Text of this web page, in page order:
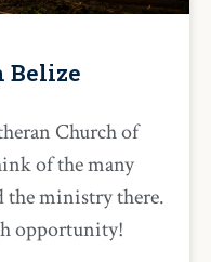
Belize
Church of
of the many
the ministry there.
opportunity!